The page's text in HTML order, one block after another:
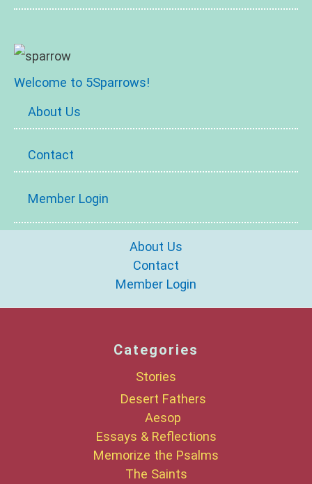
Welcome to 5Sparrows!
About Us
Contact
Member Login
About Us
Contact
Member Login
Categories
Stories
Desert Fathers
Aesop
Essays & Reflections
Memorize the Psalms
The Saints